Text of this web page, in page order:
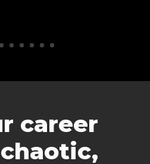
career